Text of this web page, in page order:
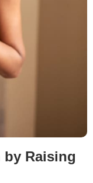
by Raising